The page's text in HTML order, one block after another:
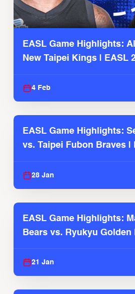
EASL Game Highlights:
New Taipei Kings | EASL
4 Feb
EASL Game Highlights:
vs. Taipei Fubon Braves |
28 Jan
EASL Game Highlights:
Bears vs. Ryukyu Golden
21 Jan